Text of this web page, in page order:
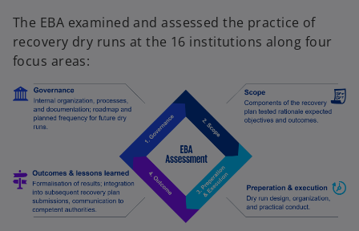
The EBA examined and assessed the practice of
recovery dry runs at the 16 institutions along four
focus areas: